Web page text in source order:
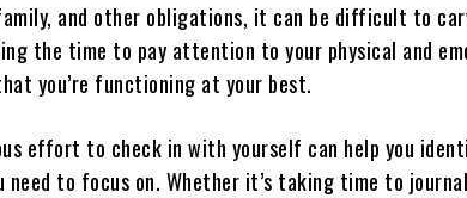
and other obligations, it can be difficult to
the time to pay attention to your physical and
you’re functioning at your best.
effort to check in with yourself can help you
to focus on. Whether it’s taking time to